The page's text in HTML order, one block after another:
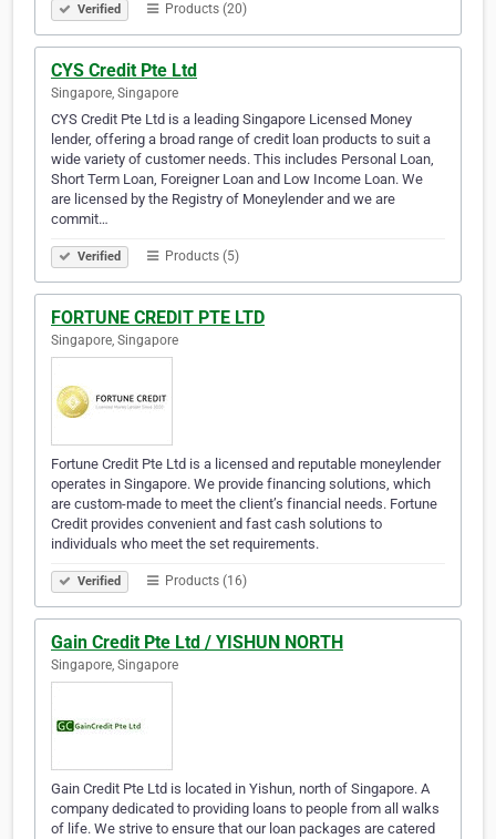
Verified Products (20)
CYS Credit Pte Ltd
Singapore, Singapore
CYS Credit Pte Ltd is a leading Singapore Licensed Money
lender, offering a broad range of credit loan products to suit a
wide variety of customer needs. This includes Personal Loan,
Short Term Loan, Foreigner Loan and Low Income Loan. We
are licensed by the Registry of Moneylender and we are
commit…
Verified Products (5)
FORTUNE CREDIT PTE LTD
Singapore, Singapore
Fortune Credit Pte Ltd is a licensed and reputable moneylender
operates in Singapore. We provide financing solutions, which
are custom-made to meet the client’s financial needs. Fortune
Credit provides convenient and fast cash solutions to
individuals who meet the set requirements.
Verified Products (16)
Gain Credit Pte Ltd / YISHUN NORTH
Singapore, Singapore
Gain Credit Pte Ltd is located in Yishun, north of Singapore. A
company dedicated to providing loans to people from all walks
of life. We strive to ensure that our loan packages are catered